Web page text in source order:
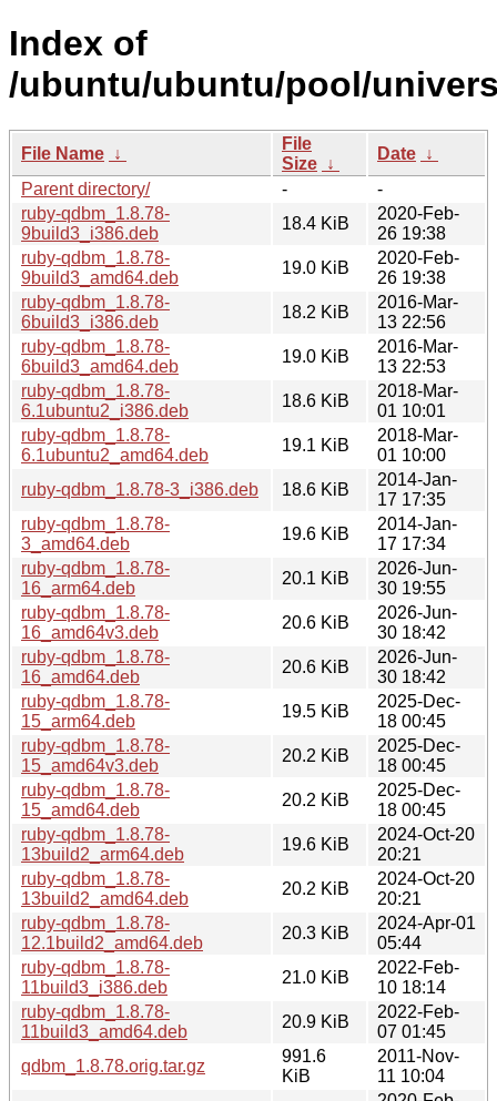
Index of
/ubuntu/ubuntu/pool/
File Name ↓
File
Size ↓
Date ↓
Parent directory/
-
-
ruby-qdbm_1.8.78-
9build3_i386.deb
18.4 KiB
2020-Feb-
26 19:38
ruby-qdbm_1.8.78-
9build3_amd64.deb
19.0 KiB
2020-Feb-
26 19:38
ruby-qdbm_1.8.78-
6build3_i386.deb
18.2 KiB
2016-Mar-
13 22:56
ruby-qdbm_1.8.78-
6build3_amd64.deb
19.0 KiB
2016-Mar-
13 22:53
ruby-qdbm_1.8.78-
6.1ubuntu2_i386.deb
18.6 KiB
2018-Mar-
01 10:01
ruby-qdbm_1.8.78-
6.1ubuntu2_amd64.deb
19.1 KiB
2018-Mar-
01 10:00
ruby-qdbm_1.8.78-3_i386.deb
18.6 KiB
2014-Jan-
17 17:35
ruby-qdbm_1.8.78-
3_amd64.deb
19.6 KiB
2014-Jan-
17 17:34
ruby-qdbm_1.8.78-
16_arm64.deb
20.1 KiB
2026-Jun-
30 19:55
ruby-qdbm_1.8.78-
16_amd64v3.deb
20.6 KiB
2026-Jun-
30 18:42
ruby-qdbm_1.8.78-
16_amd64.deb
20.6 KiB
2026-Jun-
30 18:42
ruby-qdbm_1.8.78-
15_arm64.deb
19.5 KiB
2025-Dec-
18 00:45
ruby-qdbm_1.8.78-
15_amd64v3.deb
20.2 KiB
2025-Dec-
18 00:45
ruby-qdbm_1.8.78-
15_amd64.deb
20.2 KiB
2025-Dec-
18 00:45
ruby-qdbm_1.8.78-
13build2_arm64.deb
19.6 KiB
2024-Oct-20
20:21
ruby-qdbm_1.8.78-
13build2_amd64.deb
20.2 KiB
2024-Oct-20
20:21
ruby-qdbm_1.8.78-
12.1build2_amd64.deb
20.3 KiB
2024-Apr-01
05:44
ruby-qdbm_1.8.78-
11build3_i386.deb
21.0 KiB
2022-Feb-
10 18:14
ruby-qdbm_1.8.78-
11build3_amd64.deb
20.9 KiB
2022-Feb-
07 01:45
qdbm_1.8.78.orig.tar.gz
991.6
KiB
2011-Nov-
11 10:04